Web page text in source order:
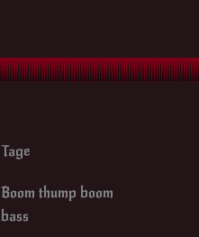
Tage
Boom thump boom
bass